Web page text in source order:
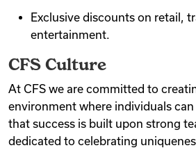
Exclusive discounts on retail,
entertainment.
CFS Culture
At CFS we are committed to
environment where individuals
that success is built upon strong
dedicated to celebrating